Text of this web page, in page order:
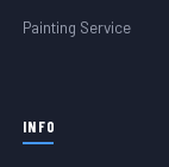
Painting Service
INFO